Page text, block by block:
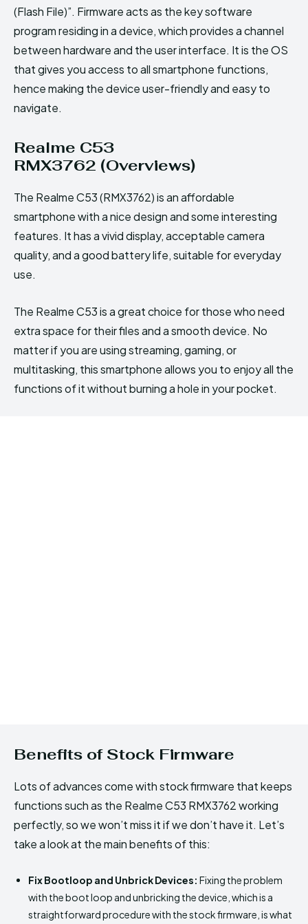
(Flash File)”. Firmware acts as the key software
program residing in a device, which provides a channel
between hardware and the user interface. It is the OS
that gives you access to all smartphone functions,
hence making the device user-friendly and easy to
navigate.
Realme C53
RMX3762 (Overviews)
The Realme C53 (RMX3762) is an affordable
smartphone with a nice design and some interesting
features. It has a vivid display, acceptable camera
quality, and a good battery life, suitable for everyday
use.
The Realme C53 is a great choice for those who need
extra space for their files and a smooth device. No
matter if you are using streaming, gaming, or
multitasking, this smartphone allows you to enjoy all the
functions of it without burning a hole in your pocket.
Benefits of Stock Firmware
Lots of advances come with stock firmware that keeps
functions such as the Realme C53 RMX3762 working
perfectly, so we won’t miss it if we don’t have it. Let’s
take a look at the main benefits of this:
Fix Bootloop and Unbrick Devices: Fixing the problem
with the boot loop and unbricking the device, which is a
straightforward procedure with the stock firmware, is what